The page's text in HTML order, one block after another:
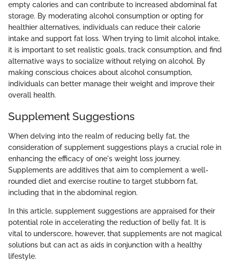
empty calories and can contribute to increased abdominal fat
storage. By moderating alcohol consumption or opting for
healthier alternatives, individuals can reduce their calorie
intake and support fat loss. When trying to limit alcohol intake,
it is important to set realistic goals, track consumption, and find
alternative ways to socialize without relying on alcohol. By
making conscious choices about alcohol consumption,
individuals can better manage their weight and improve their
overall health.
Supplement Suggestions
When delving into the realm of reducing belly fat, the
consideration of supplement suggestions plays a crucial role in
enhancing the efficacy of one's weight loss journey.
Supplements are additives that aim to complement a well-
rounded diet and exercise routine to target stubborn fat,
including that in the abdominal region.
In this article, supplement suggestions are appraised for their
potential role in accelerating the reduction of belly fat. It is
vital to underscore, however, that supplements are not magical
solutions but can act as aids in conjunction with a healthy
lifestyle.